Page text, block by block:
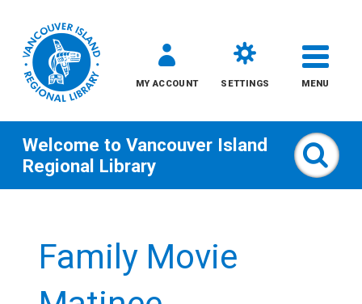
content
MY ACCOUNT SETTINGS MENU
All
Welcome to Vancouver Island
Regional Library
Family Movie